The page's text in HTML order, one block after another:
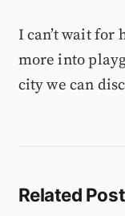
I can’t wait for
more into
city we can
Related